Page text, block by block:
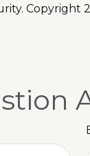
Copyright